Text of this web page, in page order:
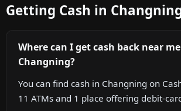
Getting Cash in
Where can I get cash back near
Changning?
You can find cash in Changning on
11 ATMs and 1 place offering debit-